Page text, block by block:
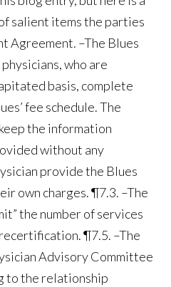
salient items the parties
Agreement. –The Blues
who are
basis, complete
fee schedule. The
the information
without any
provide the Blues
own charges. ¶7.3. –The
the number of services
¶7.5. –The
Advisory Committee
to the relationship